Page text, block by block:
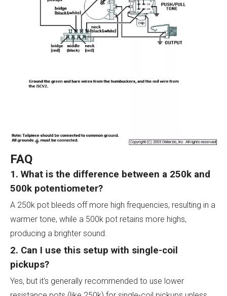
FAQ
1. What is the difference between a 250k and
500k potentiometer?
A 250k pot bleeds off more high frequencies, resulting in a
warmer tone, while a 500k pot retains more highs,
producing a brighter sound.
2. Can I use this setup with single-coil
pickups?
Yes, but it's generally recommended to use lower